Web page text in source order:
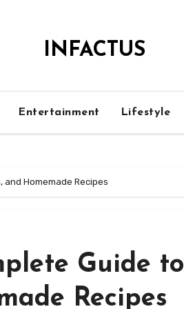
INFACTUS
Entertainment Lifestyle
and Homemade Recipes
Guide to
Recipes